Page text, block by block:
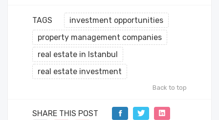
TAGS
investment opportunities
property management companies
real estate in Istanbul
real estate investment
Back to top
SHARE THIS POST